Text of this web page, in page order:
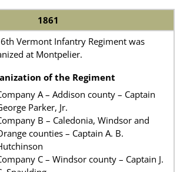
1861
Vermont Infantry Regiment was
at Montpelier.
of the Regiment
A – Addison county – Captain
Parker, Jr.
B – Caledonia, Windsor and
counties – Captain A. B.
C – Windsor county – Captain J.